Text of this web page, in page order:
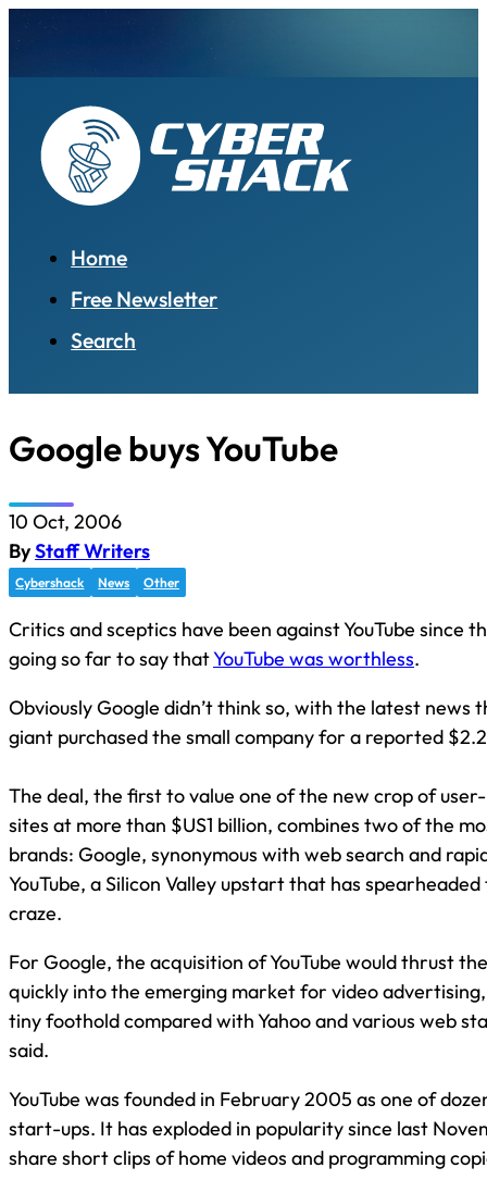
Home
Free Newsletter
Search
Google buys YouTube
10 Oct, 2006
ByStaff Writers
Cybershack News Other
Critics and sceptics have been against YouTube since
going so far to say thatYouTube was worthless.
Obviously Google didn’t think so, with the latest news
giant purchased the small company for a reported
The deal, the first to value one of the new crop of
sites at more than $US1 billion, combines two of the
brands: Google, synonymous with web search and
YouTube, a Silicon Valley upstart that has
craze.
For Google, the acquisition of YouTube would thrust
quickly into the emerging market for video
tiny foothold compared with Yahoo and various web
said.
YouTube was founded in February 2005 as one of
start-ups. It has exploded in popularity since last
share short clips of home videos and programming